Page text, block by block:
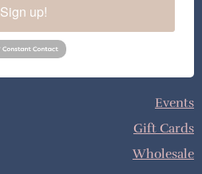
Sign up!
Events
Gift Cards
Wholesale